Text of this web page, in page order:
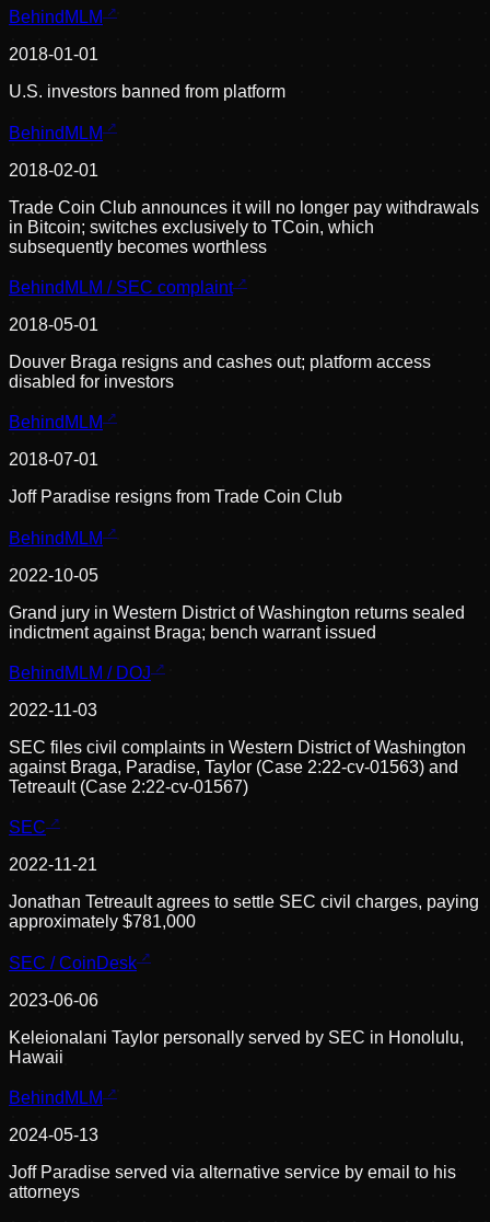
BehindMLM
2018-01-01
U.S. investors banned from platform
BehindMLM
2018-02-01
Trade Coin Club announces it will no longer pay withdrawals
in Bitcoin; switches exclusively to TCoin, which
subsequently becomes worthless
BehindMLM / SEC complaint
2018-05-01
Douver Braga resigns and cashes out; platform access
disabled for investors
BehindMLM
2018-07-01
Joff Paradise resigns from Trade Coin Club
BehindMLM
2022-10-05
Grand jury in Western District of Washington returns sealed
indictment against Braga; bench warrant issued
BehindMLM / DOJ
2022-11-03
SEC files civil complaints in Western District of Washington
against Braga, Paradise, Taylor (Case 2:22-cv-01563) and
Tetreault (Case 2:22-cv-01567)
SEC
2022-11-21
Jonathan Tetreault agrees to settle SEC civil charges, paying
approximately $781,000
SEC / CoinDesk
2023-06-06
Keleionalani Taylor personally served by SEC in Honolulu,
Hawaii
BehindMLM
2024-05-13
Joff Paradise served via alternative service by email to his
attorneys